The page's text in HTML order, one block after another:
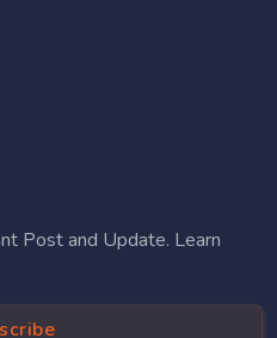
Post and Update. Learn